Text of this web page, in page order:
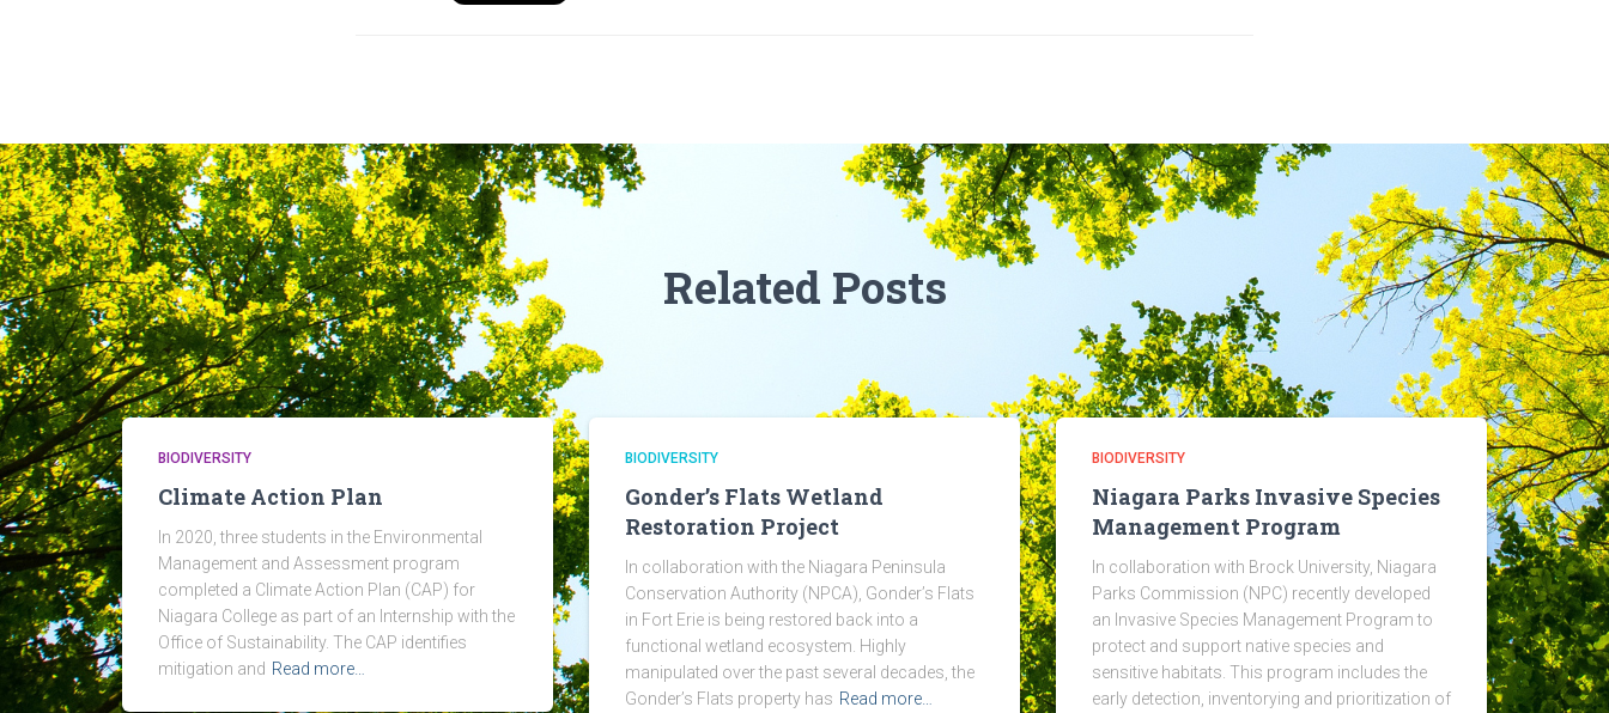
Related Posts
BIODIVERSITY
Climate Action Plan
In 2020, three students in the Environmental
Management and Assessment program
completed a Climate Action Plan (CAP) for
Niagara College as part of an Internship with the
Office of Sustainability. The CAP identifies
mitigation and Read more…
BIODIVERSITY
Gonder’s Flats Wetland
Restoration Project
In collaboration with the Niagara Peninsula
Conservation Authority (NPCA), Gonder’s Flats
in Fort Erie is being restored back into a
functional wetland ecosystem. Highly
manipulated over the past several decades, the
Gonder’s Flats property has Read more…
BIODIVERSITY
Niagara Parks Invasive Species
Management Program
In collaboration with Brock University, Niagara
Parks Commission (NPC) recently developed
an Invasive Species Management Program to
protect and support native species and
sensitive habitats. This program includes the
early detection, inventorying and prioritization of